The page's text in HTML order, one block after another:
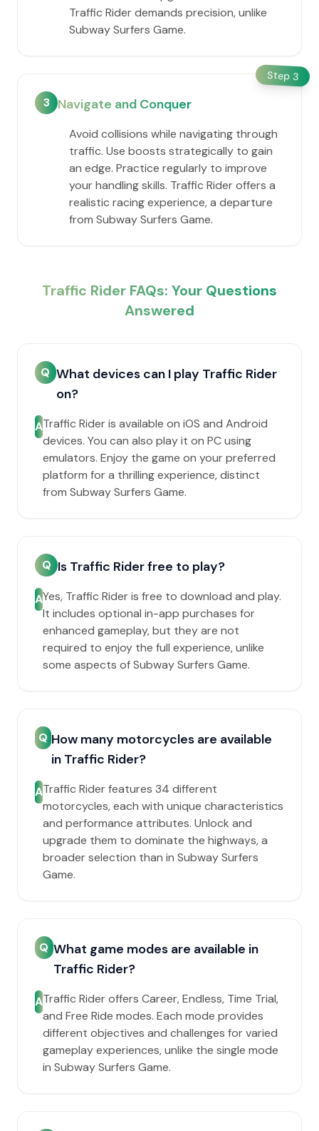
Traffic Rider demands precision, unlike
Subway Surfers Game.
Step 3
3 Navigate and Conquer
Avoid collisions while navigating through
traffic. Use boosts strategically to gain
an edge. Practice regularly to improve
your handling skills. Traffic Rider offers a
realistic racing experience, a departure
from Subway Surfers Game.
Traffic Rider FAQs: Your Questions
Answered
Q What devices can I play Traffic Rider
on?
ATraffic Rider is available on iOS and Android
devices. You can also play it on PC using
emulators. Enjoy the game on your preferred
platform for a thrilling experience, distinct
from Subway Surfers Game.
Q Is Traffic Rider free to play?
AYes, Traffic Rider is free to download and play.
It includes optional in-app purchases for
enhanced gameplay, but they are not
required to enjoy the full experience, unlike
some aspects of Subway Surfers Game.
Q How many motorcycles are available
in Traffic Rider?
ATraffic Rider features 34 different
motorcycles, each with unique characteristics
and performance attributes. Unlock and
upgrade them to dominate the highways, a
broader selection than in Subway Surfers
Game.
Q What game modes are available in
Traffic Rider?
ATraffic Rider offers Career, Endless, Time Trial,
and Free Ride modes. Each mode provides
different objectives and challenges for varied
gameplay experiences, unlike the single mode
in Subway Surfers Game.